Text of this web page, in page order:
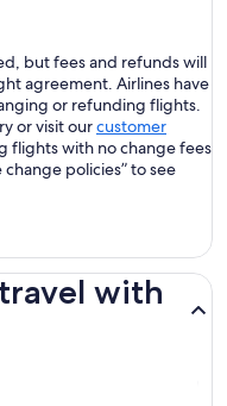
but fees and refunds will
agreement. Airlines have
or refunding flights.
or visit ourcustomer
flights with no change fees
policies” to see
with